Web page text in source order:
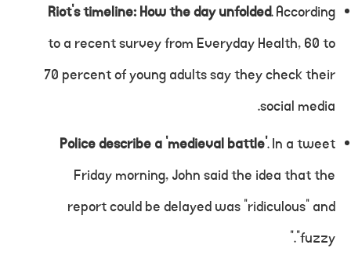
Riot’s timeline: How the day unfolded. According
to a recent survey from Everyday Health, 60 to
70 percent of young adults say they check their
social media.
Police describe a ‘medieval battle’. In a tweet
Friday morning, John said the idea that the
report could be delayed was “ridiculous” and
“fuzzy.”